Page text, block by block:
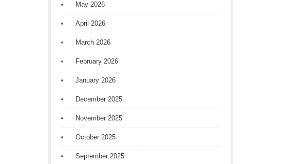
May 2026
April 2026
March 2026
February 2026
January 2026
December 2025
November 2025
October 2025
September 2025